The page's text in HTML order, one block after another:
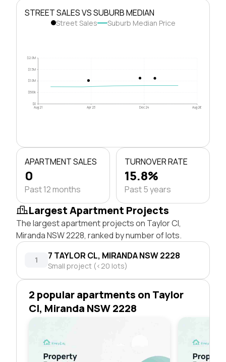
STREET SALES VS SUBURB MEDIAN
Street Sales Suburb Median Price
$0
$500k
$1.0M
$1.5M
$2.0M
Aug 21 Apr 23 Dec 24 Aug 26
APARTMENT SALES
0
Past 12 months
TURNOVER RATE
15.8%
Past 5 years
Largest Apartment Projects
The largest apartment projects on Taylor Cl,
Miranda NSW 2228, ranked by number of lots.
1 7 TAYLOR CL, MIRANDA NSW 2228
Small project (<20 lots)
2 popular apartments on Taylor
Cl, Miranda NSW 2228